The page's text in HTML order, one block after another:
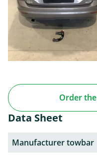
Order
Data Sheet
Manufacturer towbar